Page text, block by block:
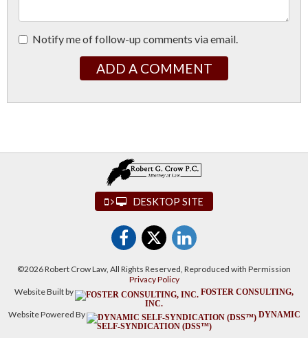
Notify me of follow-up comments via email.
ADD A COMMENT
DESKTOP SITE
©2026 Robert Crow Law, All Rights Reserved, Reproduced with Permission
Privacy Policy
Website Built by
FOSTER CONSULTING,
INC.
Website Powered By
DYNAMIC
SELF-SYNDICATION (DSS™)